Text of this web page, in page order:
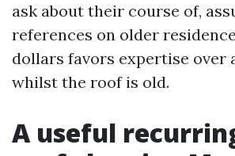
ask about their course of,
references on older
dollars favors expertise over
whilst the roof is old.
A useful